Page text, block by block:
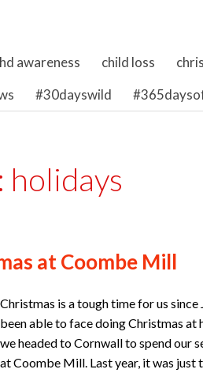
awareness child loss
#30dayswild
holidays
at Coombe Mill
Christmas is a tough time for us since
been able to face doing Christmas at
we headed to Cornwall to spend our
at Coombe Mill. Last year, it was just